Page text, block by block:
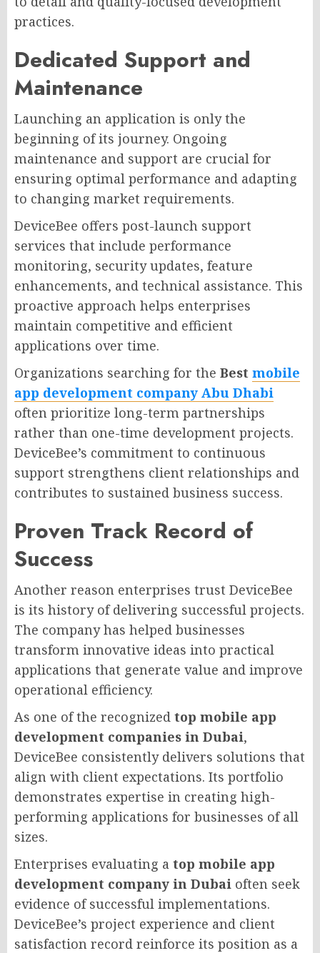
practices.
Dedicated Support and
Maintenance
Launching an application is only the
beginning of its journey. Ongoing
maintenance and support are crucial for
ensuring optimal performance and adapting
to changing market requirements.
DeviceBee offers post-launch support
services that include performance
monitoring, security updates, feature
enhancements, and technical assistance. This
proactive approach helps enterprises
maintain competitive and efficient
applications over time.
Organizations searching for the Best mobile
app development company Abu Dhabi
often prioritize long-term partnerships
rather than one-time development projects.
DeviceBee’s commitment to continuous
support strengthens client relationships and
contributes to sustained business success.
Proven Track Record of
Success
Another reason enterprises trust DeviceBee
is its history of delivering successful projects.
The company has helped businesses
transform innovative ideas into practical
applications that generate value and improve
operational efficiency.
As one of the recognized top mobile app
development companies in Dubai,
DeviceBee consistently delivers solutions that
align with client expectations. Its portfolio
demonstrates expertise in creating high-
performing applications for businesses of all
sizes.
Enterprises evaluating a top mobile app
development company in Dubai often seek
evidence of successful implementations.
DeviceBee’s project experience and client
satisfaction record reinforce its position as a